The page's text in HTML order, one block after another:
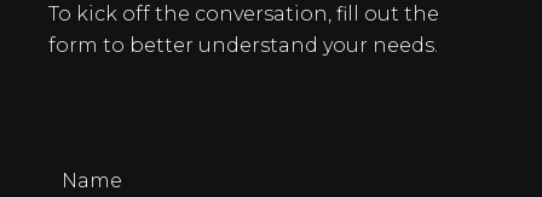
To kick off the conversation, fill out the
form to better understand your needs.